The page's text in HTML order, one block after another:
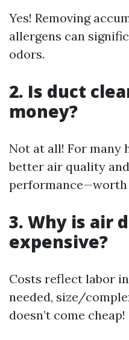
Yes! Removing
allergens can
odors.
2. Is duct
money?
Not at all! For many
better air quality
performance—worth
3. Why is air
expensive?
Costs reflect labor
needed, size/
doesn’t come cheap!